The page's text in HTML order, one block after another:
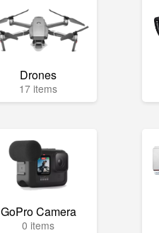
Drones
17 items
GoPro Camera
0 items